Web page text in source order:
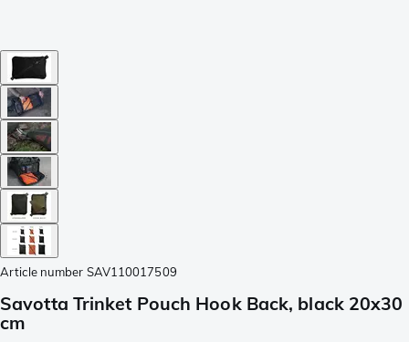
Article number SAV110017509
Savotta Trinket Pouch Hook Back, black 20x30
cm